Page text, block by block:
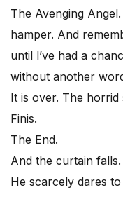
The Avenging
hamper. And
until l’ve had a
without another
It is over. The horrid
Finis.
The End.
And the curtain falls.
He scarcely dares